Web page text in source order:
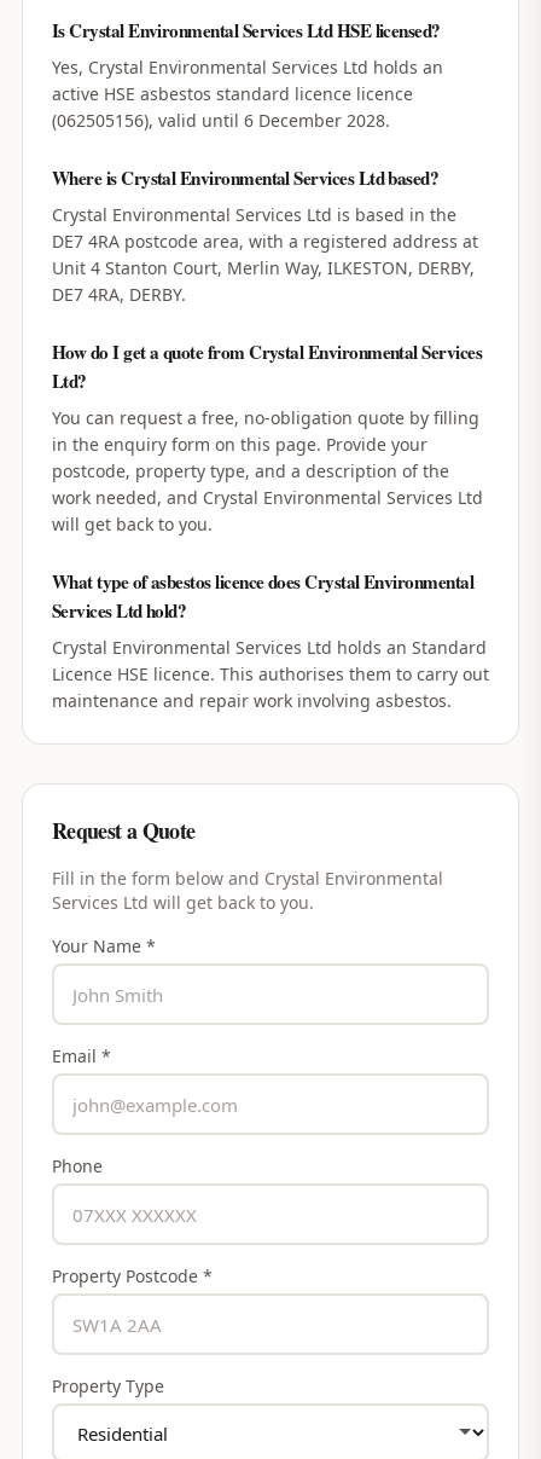
Is Crystal Environmental Services Ltd HSE licensed?
Yes, Crystal Environmental Services Ltd holds an
active HSE asbestos standard licence licence
(062505156), valid until 6 December 2028.
Where is Crystal Environmental Services Ltd based?
Crystal Environmental Services Ltd is based in the
DE7 4RA postcode area, with a registered address at
Unit 4 Stanton Court, Merlin Way, ILKESTON, DERBY,
DE7 4RA, DERBY.
How do I get a quote from Crystal Environmental Services
Ltd?
You can request a free, no-obligation quote by filling
in the enquiry form on this page. Provide your
postcode, property type, and a description of the
work needed, and Crystal Environmental Services Ltd
will get back to you.
What type of asbestos licence does Crystal Environmental
Services Ltd hold?
Crystal Environmental Services Ltd holds an Standard
Licence HSE licence. This authorises them to carry out
maintenance and repair work involving asbestos.
Request a Quote
Fill in the form below and Crystal Environmental
Services Ltd will get back to you.
Your Name *
Email *
Phone
Property Postcode *
Property Type